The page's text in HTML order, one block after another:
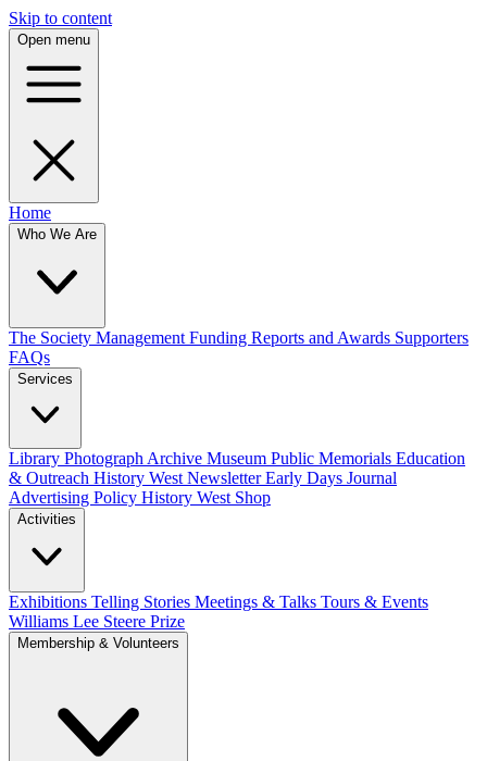
Skip to content
Open menu
Home
Who We Are
The Society Management Funding Reports and Awards Supporters
FAQs
Services
Library Photograph Archive Museum Public Memorials Education
& Outreach History West NewsletterEarly Days Journal
Advertising Policy History West Shop
Activities
Exhibitions Telling Stories Meetings & Talks Tours & Events
Williams Lee Steere Prize
Membership & Volunteers